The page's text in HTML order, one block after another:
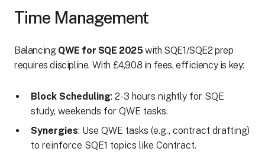
Time Management
Balancing QWE for SQE 2025with SQE1/SQE2 prep
requires discipline. With £4,908 in fees, efficiency is key:
Block Scheduling: 2-3 hours nightly for SQE
study, weekends for QWE tasks.
Synergies: Use QWE tasks (e.g., contract drafting)
to reinforce SQE1 topics like Contract.